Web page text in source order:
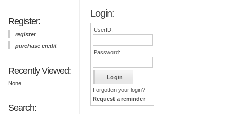
Register:
register
purchase credit
Recently Viewed:
None
Search:
Login:
UserID:
Password:
Forgotten your login?
Request a reminder